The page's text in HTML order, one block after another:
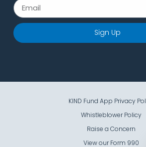
Sign Up
KIND Fund App Privacy
Whistleblower Policy
Raise a Concern
View our Form 990